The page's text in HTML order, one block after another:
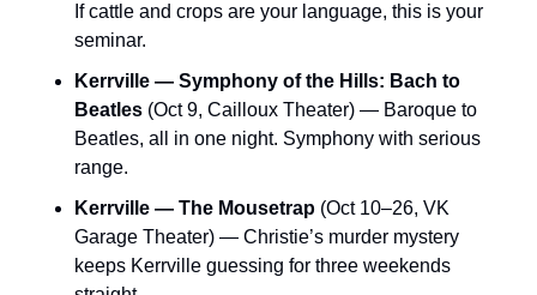
If cattle and crops are your language, this is your
seminar.
Kerrville — Symphony of the Hills: Bach to
Beatles (Oct 9, Cailloux Theater) — Baroque to
Beatles, all in one night. Symphony with serious
range.
Kerrville — The Mousetrap (Oct 10–26, VK
Garage Theater) — Christie’s murder mystery
keeps Kerrville guessing for three weekends